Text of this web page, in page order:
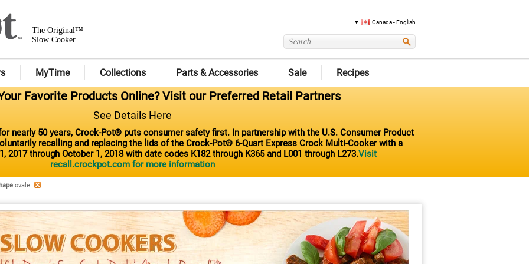
The Original™
Slow Cooker
Canada - English
MyTime Collections Parts & Accessories Sale Recipes
Favorite Products Online? Visit our Preferred Retail Partners
See Details Here
nearly 50 years, Crock-Pot® puts consumer safety first. In partnership with the U.S. Consumer Product
recalling and replacing the lids of the Crock-Pot® 6-Quart Express Crock Multi-Cooker with a
2017 through October 1, 2018 with date codes K182 through K365 and L001 through L273.Visit
recall.crockpot.com for more information
ovale